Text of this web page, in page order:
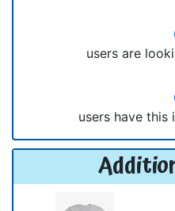
users are
users have this